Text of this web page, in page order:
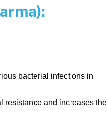
bacterial infections in
resistance and increases the